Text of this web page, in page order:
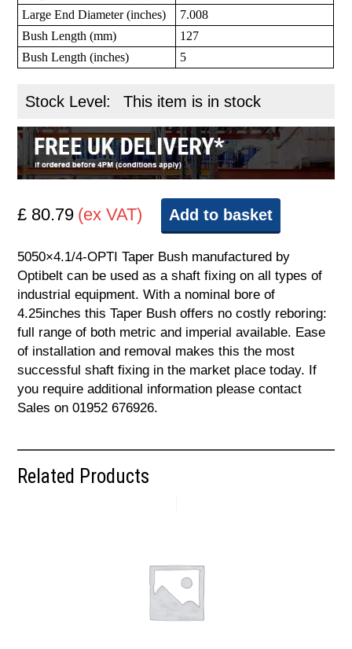
Large End Diameter (inches)
7.008
Bush Length (mm)
127
Bush Length (inches)
5
Stock Level: This item is in stock
£ 80.79 (ex VAT) Add to basket
5050×4.1/4-OPTI Taper Bush manufactured by
Optibelt can be used as a shaft fixing on all types of
industrial equipment. With a nominal bore of
4.25inches this Taper Bush offers no costly reboring:
full range of both metric and imperial available. Ease
of installation and removal makes this the most
successful shaft fixing in the market place today. If
you require additional information please contact
Sales on 01952 676926.
Related Products